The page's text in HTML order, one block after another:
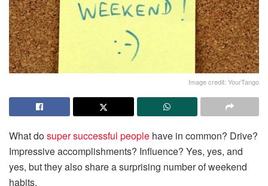
Image credit: YourTango
What dosuper successful people have in common? Drive?
Impressive accomplishments? Influence? Yes, yes, and
yes, but they also share a surprising number of weekend
habits.